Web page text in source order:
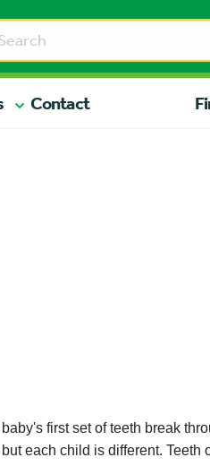
Contact
first set of teeth break
each child is different. Teeth